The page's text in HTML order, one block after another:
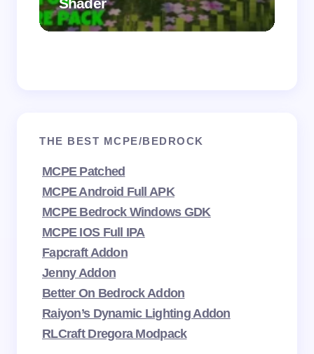
THE BEST MCPE/BEDROCK
MCPE Patched
MCPE Android Full APK
MCPE Bedrock Windows GDK
MCPE IOS Full IPA
Fapcraft Addon
Jenny Addon
Better On Bedrock Addon
Raiyon’s Dynamic Lighting Addon
RLCraft Dregora Modpack